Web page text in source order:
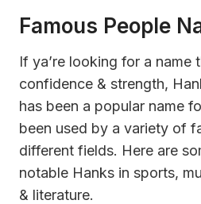
Famous People
If ya’re looking for a name
confidence & strength,
has been a popular name
been used by a variety of
different fields. Here are
notable Hanks in sports,
& literature.